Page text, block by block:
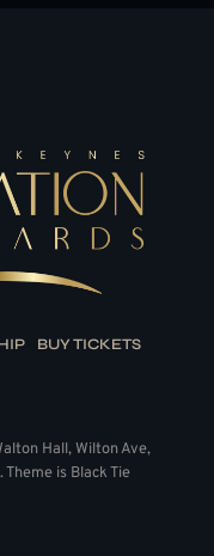
BUY TICKETS
Hall, Wilton Ave,
is Black Tie